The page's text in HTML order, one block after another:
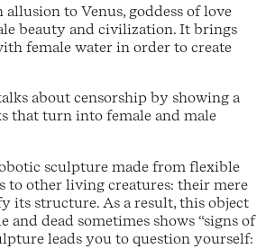
allusion to Venus, goddess of love
beauty and civilization. It brings
female water in order to create
about censorship by showing a
that turn into female and male
sculpture made from flexible
to other living creatures: their mere
its structure. As a result, this object
and dead sometimes shows “signs of
leads you to question yourself: